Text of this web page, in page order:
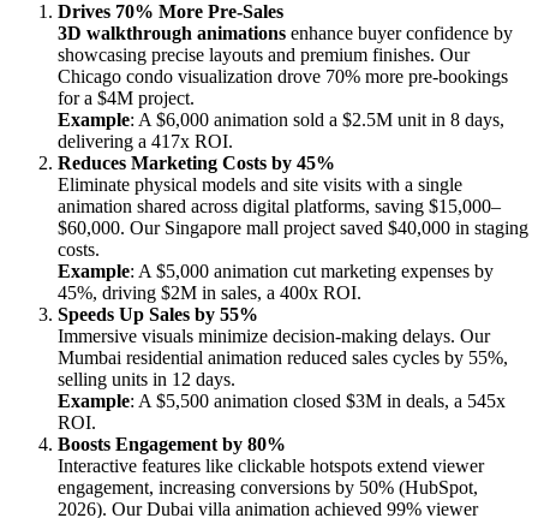
Drives 70% More Pre-Sales
3D walkthrough animations enhance buyer confidence by
showcasing precise layouts and premium finishes. Our
Chicago condo visualization drove 70% more pre-bookings
for a $4M project.
Example: A $6,000 animation sold a $2.5M unit in 8 days,
delivering a 417x ROI.
Reduces Marketing Costs by 45%
Eliminate physical models and site visits with a single
animation shared across digital platforms, saving $15,000–
$60,000. Our Singapore mall project saved $40,000 in staging
costs.
Example: A $5,000 animation cut marketing expenses by
45%, driving $2M in sales, a 400x ROI.
Speeds Up Sales by 55%
Immersive visuals minimize decision-making delays. Our
Mumbai residential animation reduced sales cycles by 55%,
selling units in 12 days.
Example: A $5,500 animation closed $3M in deals, a 545x
ROI.
Boosts Engagement by 80%
Interactive features like clickable hotspots extend viewer
engagement, increasing conversions by 50% (HubSpot,
2026). Our Dubai villa animation achieved 99% viewer